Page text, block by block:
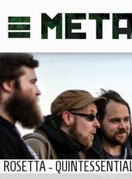
ROSETTA -